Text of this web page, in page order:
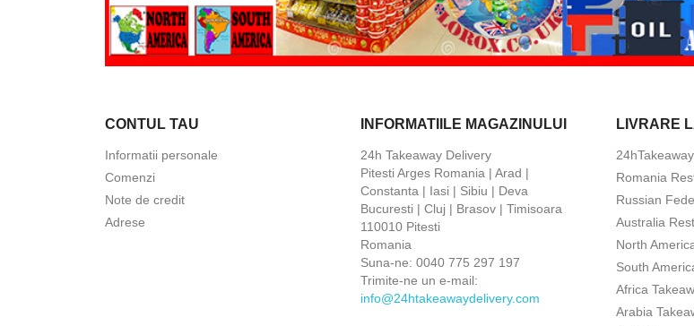
CONTUL TAU
Informatii personale
Comenzi
Note de credit
Adrese
INFORMATIILE MAGAZINULUI
24h Takeaway Delivery
Pitesti Arges Romania | Arad |
Constanta | Iasi | Sibiu | Deva
Bucuresti | Cluj | Brasov | Timisoara
110010 Pitesti
Romania
Suna-ne: 0040 775 297 197
Trimite-ne un e-mail:
info@24htakeawaydelivery.com
LIVRARE
Romania
Russian
Australia
North
South
Africa
Arabia